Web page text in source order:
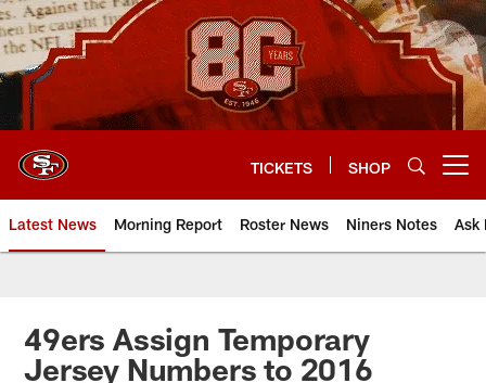
Skip
to
main
content
TICKETS SHOP
Latest News Morning Report Roster News Niners Notes Ask
49ers Assign Temporary
Jersey Numbers to 2016